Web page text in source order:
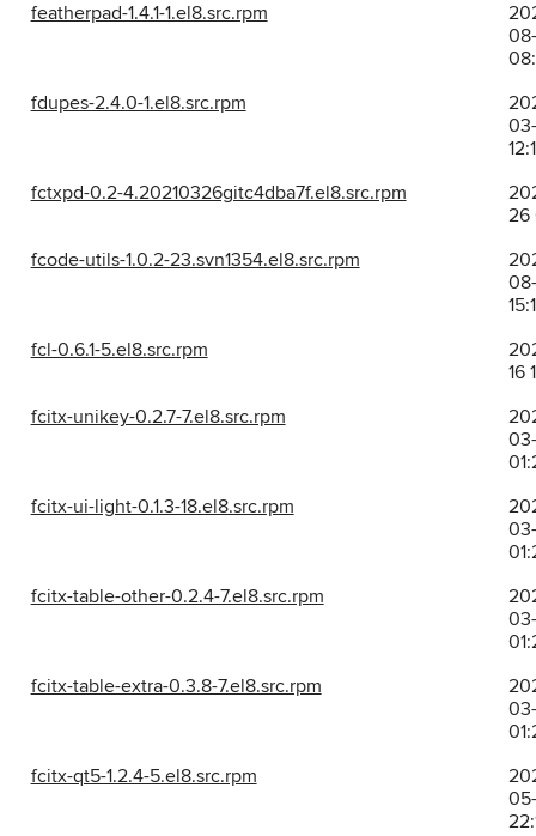
featherpad-1.4.1-1.el8.src.rpm
fdupes-2.4.0-1.el8.src.rpm
fctxpd-0.2-4.20210326gitc4dba7f.el8.src.rpm
26
fcode-utils-1.0.2-23.svn1354.el8.src.rpm
fcl-0.6.1-5.el8.src.rpm
16
fcitx-unikey-0.2.7-7.el8.src.rpm
fcitx-ui-light-0.1.3-18.el8.src.rpm
fcitx-table-other-0.2.4-7.el8.src.rpm
fcitx-table-extra-0.3.8-7.el8.src.rpm
fcitx-qt5-1.2.4-5.el8.src.rpm